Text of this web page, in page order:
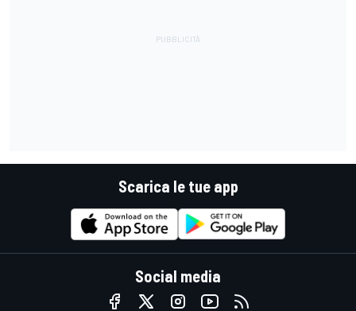
Scarica le tue app
Social media